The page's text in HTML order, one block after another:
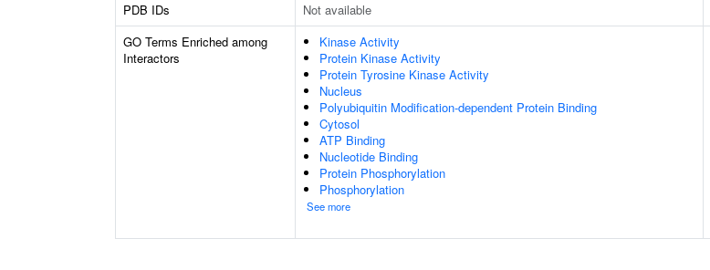
PDB IDs
Not available
GO Terms Enriched among
Interactors
Kinase Activity
Protein Kinase Activity
Protein Tyrosine Kinase Activity
Nucleus
Polyubiquitin Modification-dependent Protein Binding
Cytosol
ATP Binding
Nucleotide Binding
Protein Phosphorylation
Phosphorylation
See more